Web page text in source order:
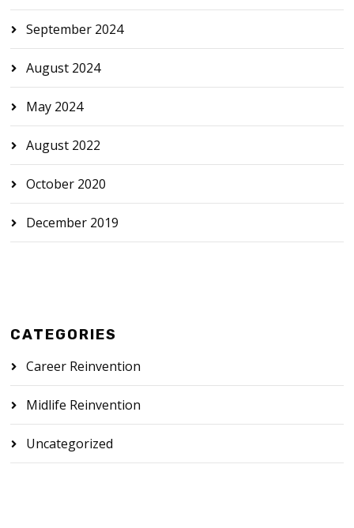
September 2024
August 2024
May 2024
August 2022
October 2020
December 2019
CATEGORIES
Career Reinvention
Midlife Reinvention
Uncategorized